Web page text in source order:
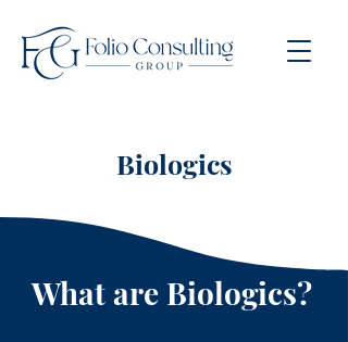
Biologics
What are Biologics?